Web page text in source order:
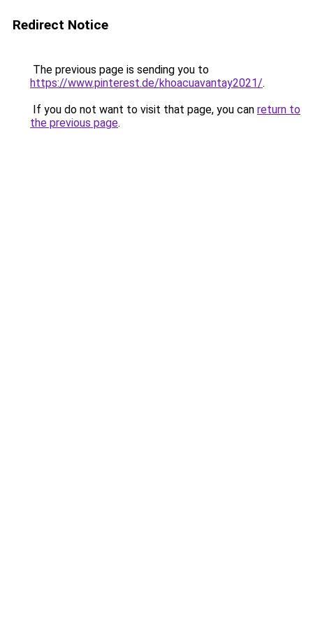
Redirect Notice
The previous page is sending you to
https://www.pinterest.de/khoacuavantay2021/.
If you do not want to visit that page, you can return to
the previous page.